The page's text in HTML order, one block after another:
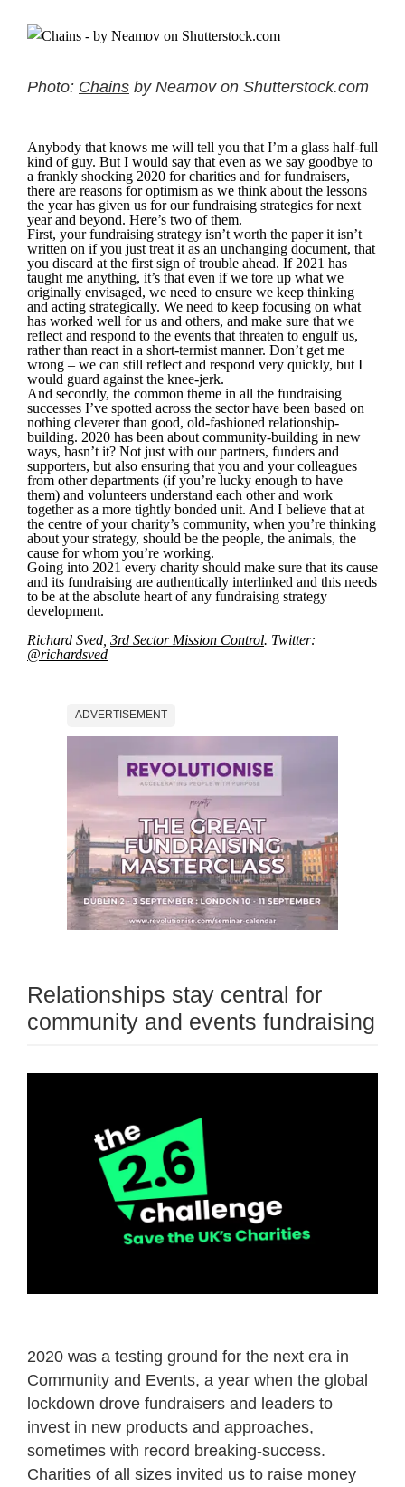
Photo: Chains by Neamov on Shutterstock.com
Anybody that knows me will tell you that I’m a glass half-full
kind of guy. But I would say that even as we say goodbye to
a frankly shocking 2020 for charities and for fundraisers,
there are reasons for optimism as we think about the lessons
the year has given us for our fundraising strategies for next
year and beyond. Here’s two of them.
First, your fundraising strategy isn’t worth the paper it isn’t
written on if you just treat it as an unchanging document, that
you discard at the first sign of trouble ahead. If 2021 has
taught me anything, it’s that even if we tore up what we
originally envisaged, we need to ensure we keep thinking
and acting strategically. We need to keep focusing on what
has worked well for us and others, and make sure that we
reflect and respond to the events that threaten to engulf us,
rather than react in a short-termist manner. Don’t get me
wrong – we can still reflect and respond very quickly, but I
would guard against the knee-jerk.
And secondly, the common theme in all the fundraising
successes I’ve spotted across the sector have been based on
nothing cleverer than good, old-fashioned relationship-
building. 2020 has been about community-building in new
ways, hasn’t it? Not just with our partners, funders and
supporters, but also ensuring that you and your colleagues
from other departments (if you’re lucky enough to have
them) and volunteers understand each other and work
together as a more tightly bonded unit. And I believe that at
the centre of your charity’s community, when you’re thinking
about your strategy, should be the people, the animals, the
cause for whom you’re working.
Going into 2021 every charity should make sure that its cause
and its fundraising are authentically interlinked and this needs
to be at the absolute heart of any fundraising strategy
development.
Richard Sved, 3rd Sector Mission Control. Twitter:
@richardsved
ADVERTISEMENT
Relationships stay central for
community and events fundraising
2020 was a testing ground for the next era in
Community and Events, a year when the global
lockdown drove fundraisers and leaders to
invest in new products and approaches,
sometimes with record breaking-success.
Charities of all sizes invited us to raise money